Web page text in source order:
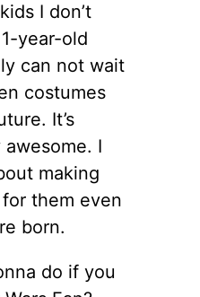
I don’t
year-old
can not wait
costumes
It’s
I
making
them even
born.
do if you